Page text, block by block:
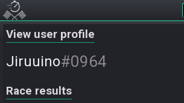
View user profile
Jiruuino#0964
Race results